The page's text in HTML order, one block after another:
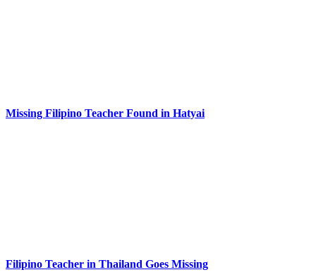
Missing Filipino Teacher Found in Hatyai
Filipino Teacher in Thailand Goes Missing